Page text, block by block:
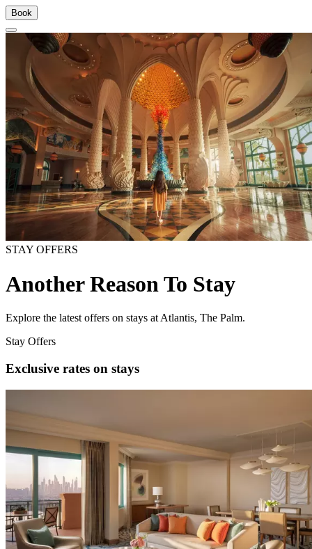
Book
STAY OFFERS
Another Reason To Stay
Explore the latest offers on stays at Atlantis, The Palm.
Stay Offers
Exclusive rates on stays